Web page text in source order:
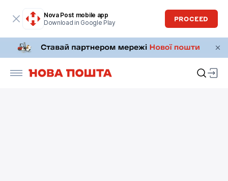
Nova Post mobile app
Download in Google Play
PROCEED